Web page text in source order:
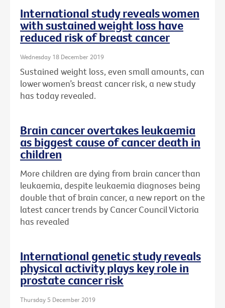
International study reveals women
with sustained weight loss have
reduced risk of breast cancer
Wednesday 18 December 2019
Sustained weight loss, even small amounts, can
lower women’s breast cancer risk, a new study
has today revealed.
Brain cancer overtakes leukaemia
as biggest cause of cancer death in
children
More children are dying from brain cancer than
leukaemia, despite leukaemia diagnoses being
double that of brain cancer, a new report on the
latest cancer trends by Cancer Council Victoria
has revealed
International genetic study reveals
physical activity plays key role in
prostate cancer risk
Thursday 5 December 2019